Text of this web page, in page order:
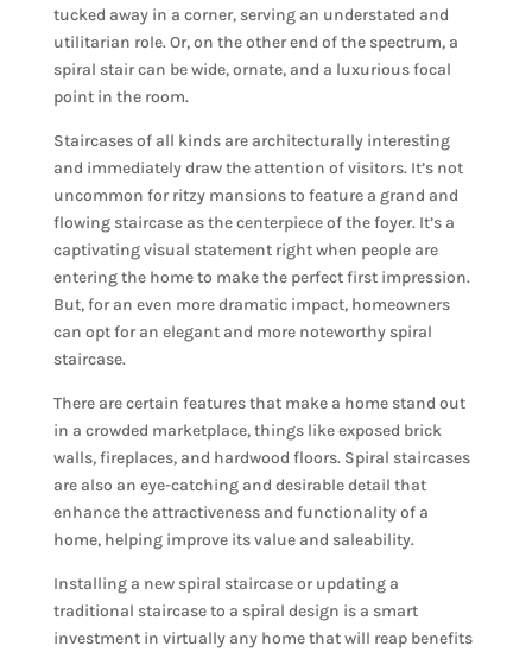
tucked away in a corner, serving an understated and
utilitarian role. Or, on the other end of the spectrum, a
spiral stair can be wide, ornate, and a luxurious focal
point in the room.
Staircases of all kinds are architecturally interesting
and immediately draw the attention of visitors. It’s not
uncommon for ritzy mansions to feature a grand and
flowing staircase as the centerpiece of the foyer. It’s a
captivating visual statement right when people are
entering the home to make the perfect first impression.
But, for an even more dramatic impact, homeowners
can opt for an elegant and more noteworthy spiral
staircase.
There are certain features that make a home stand out
in a crowded marketplace, things like exposed brick
walls, fireplaces, and hardwood floors. Spiral staircases
are also an eye-catching and desirable detail that
enhance the attractiveness and functionality of a
home, helping improve its value and saleability.
Installing a new spiral staircase or updating a
traditional staircase to a spiral design is a smart
investment in virtually any home that will reap benefits